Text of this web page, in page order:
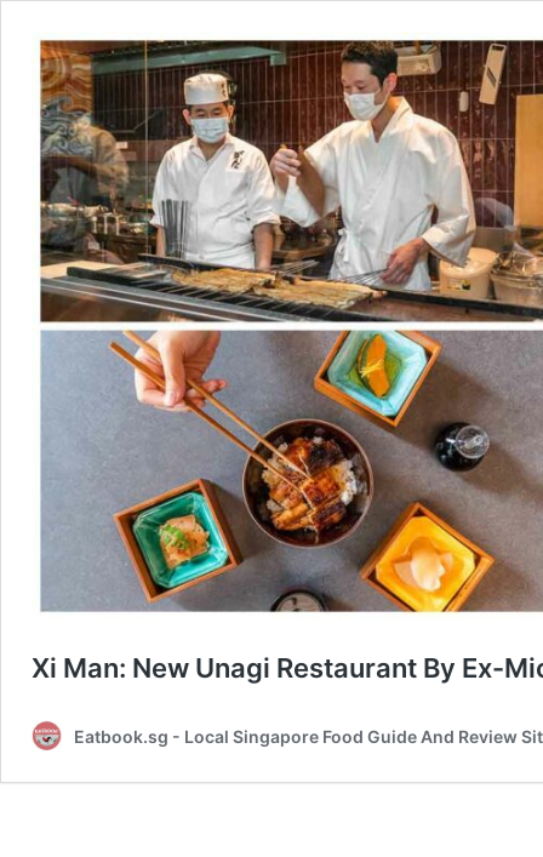
Xi Man: New Unagi Restaurant By Ex-
Eatbook.sg - Local Singapore Food Guide And Review